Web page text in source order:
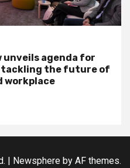
unveils agenda for
tackling the future of
workplace
| Newsphere by AF themes.